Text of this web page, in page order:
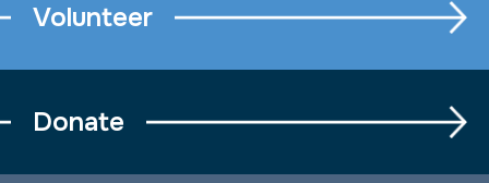
Volunteer
Donate